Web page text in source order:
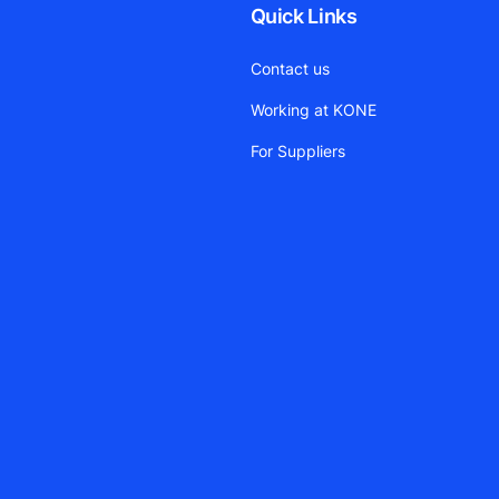
Quick Links
Contact us
Working at KONE
For Suppliers